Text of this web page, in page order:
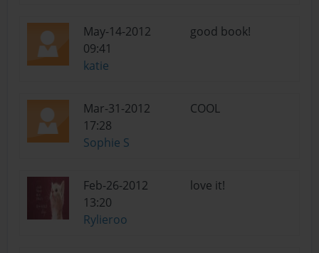
May-14-2012
09:41
katie
good book!
Mar-31-2012
17:28
Sophie S
COOL
Feb-26-2012
13:20
Rylieroo
love it!